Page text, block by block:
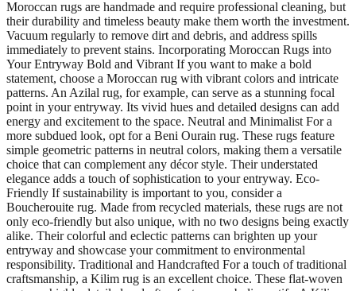
Moroccan rugs are handmade and require professional cleaning, but
their durability and timeless beauty make them worth the investment.
Vacuum regularly to remove dirt and debris, and address spills
immediately to prevent stains. Incorporating Moroccan Rugs into
Your Entryway Bold and Vibrant If you want to make a bold
statement, choose a Moroccan rug with vibrant colors and intricate
patterns. An Azilal rug, for example, can serve as a stunning focal
point in your entryway. Its vivid hues and detailed designs can add
energy and excitement to the space. Neutral and Minimalist For a
more subdued look, opt for a Beni Ourain rug. These rugs feature
simple geometric patterns in neutral colors, making them a versatile
choice that can complement any décor style. Their understated
elegance adds a touch of sophistication to your entryway. Eco-
Friendly If sustainability is important to you, consider a
Boucherouite rug. Made from recycled materials, these rugs are not
only eco-friendly but also unique, with no two designs being exactly
alike. Their colorful and eclectic patterns can brighten up your
entryway and showcase your commitment to environmental
responsibility. Traditional and Handcrafted For a touch of traditional
craftsmanship, a Kilim rug is an excellent choice. These flat-woven